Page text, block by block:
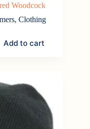
Woodcock
,Clothing
Add to cart